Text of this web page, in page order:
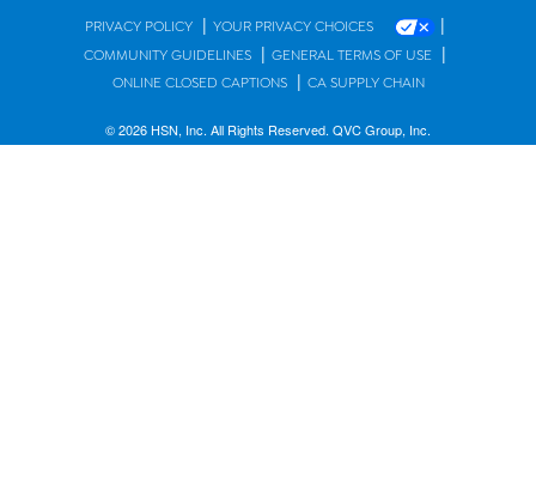
PRIVACY POLICY | YOUR PRIVACY CHOICES |
COMMUNITY GUIDELINES | GENERAL TERMS OF USE |
ONLINE CLOSED CAPTIONS | CA SUPPLY CHAIN
© 2026 HSN, Inc. All Rights Reserved. QVC Group, Inc.